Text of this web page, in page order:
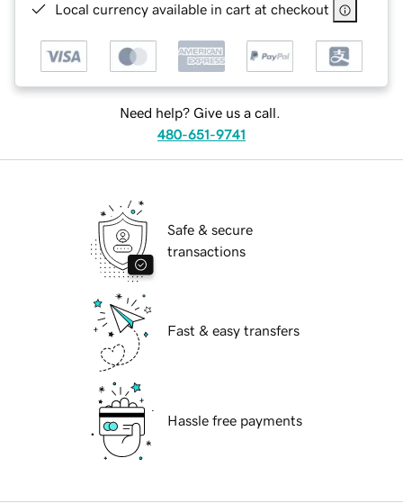
Local currency available in cart at checkout
Need help? Give us a call.
480-651-9741
Safe & secure
transactions
Fast & easy transfers
Hassle free payments